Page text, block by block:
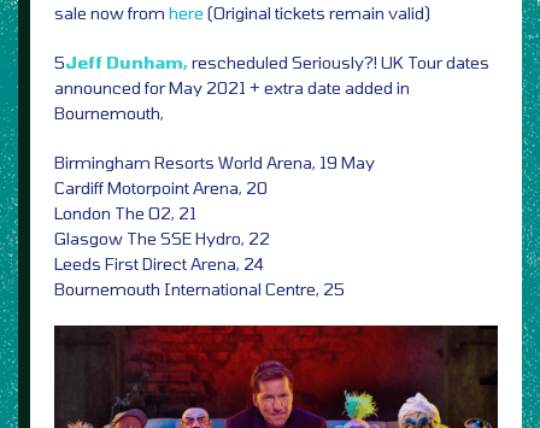
sale now from here (Original tickets remain valid)
5Jeff Dunham,rescheduled Seriously?! UK Tour dates
announced for May 2021 + extra date added in
Bournemouth,
Birmingham Resorts World Arena, 19 May
Cardiff Motorpoint Arena, 20
London The O2, 21
Glasgow The SSE Hydro, 22
Leeds First Direct Arena, 24
Bournemouth International Centre, 25